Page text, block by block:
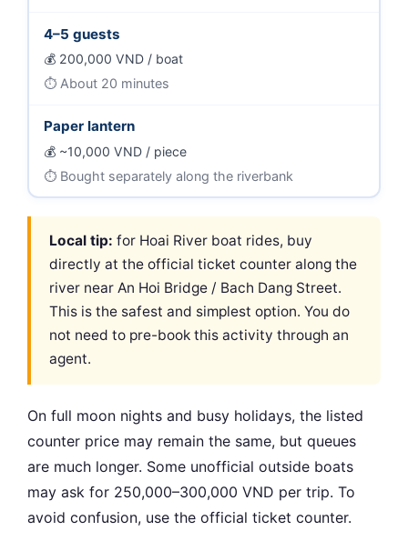
4–5 guests
200,000 VND / boat
About 20 minutes
Paper lantern
~10,000 VND / piece
Bought separately along the riverbank
Local tip: for Hoai River boat rides, buy
directly at the official ticket counter along the
river near An Hoi Bridge / Bach Dang Street.
This is the safest and simplest option. You do
not need to pre-book this activity through an
agent.
On full moon nights and busy holidays, the listed
counter price may remain the same, but queues
are much longer. Some unofficial outside boats
may ask for 250,000–300,000 VND per trip. To
avoid confusion, use the official ticket counter.